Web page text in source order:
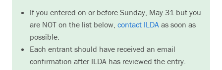
If you entered on or before Sunday, May 31 but you
are NOT on the list below, contact ILDAas soon as
possible.
Each entrant should have received an email
confirmation after ILDA has reviewed the entry.